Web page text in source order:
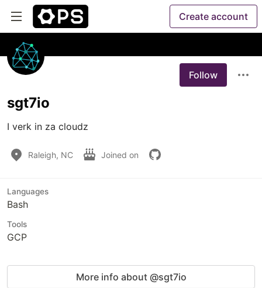
Create account
Follow
sgt7io
I verk in za cloudz
Raleigh, NC Joined on
Languages
Bash
Tools
GCP
More info about @sgt7io